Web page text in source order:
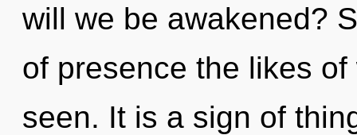
will we be awakened?
of presence the likes
seen. It is a sign of